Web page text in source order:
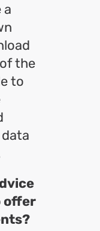
a
the
to
offer